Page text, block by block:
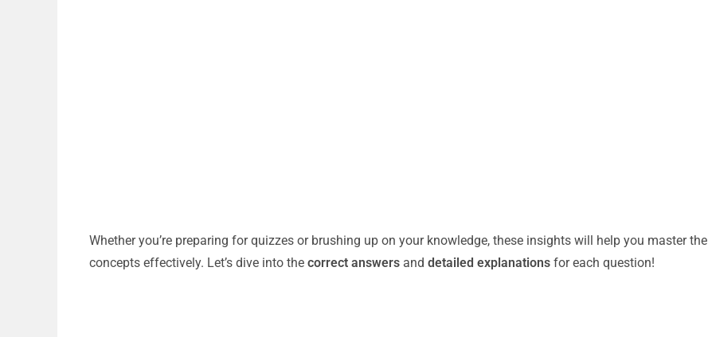
Whether you’re preparing for quizzes or brushing up on your knowledge, these insights will help you master the
concepts effectively. Let’s dive into the correct answers and detailed explanations for each question!